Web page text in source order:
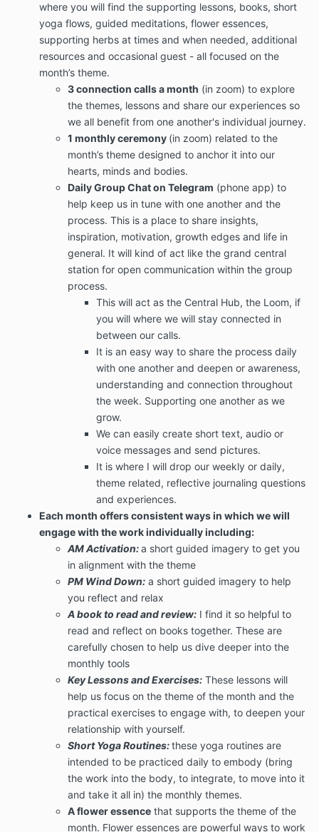
where you will find the supporting lessons, books, short
yoga flows, guided meditations, flower essences,
supporting herbs at times and when needed, additional
resources and occasional guest - all focused on the
month’s theme.
3 connection calls a month (in zoom) to explore
the themes, lessons and share our experiences so
we all benefit from one another's individual journey.
1 monthly ceremony (in zoom) related to the
month’s theme designed to anchor it into our
hearts, minds and bodies.
Daily Group Chat on Telegram (phone app) to
help keep us in tune with one another and the
process. This is a place to share insights,
inspiration, motivation, growth edges and life in
general. It will kind of act like the grand central
station for open communication within the group
process.
This will act as the Central Hub, the Loom, if
you will where we will stay connected in
between our calls.
It is an easy way to share the process daily
with one another and deepen or awareness,
understanding and connection throughout
the week. Supporting one another as we
grow.
We can easily create short text, audio or
voice messages and send pictures.
It is where I will drop our weekly or daily,
theme related, reflective journaling questions
and experiences.
Each month offers consistent ways in which we will
engage with the work individually including:
AM Activation:a short guided imagery to get you
in alignment with the theme
PM Wind Down: a short guided imagery to help
you reflect and relax
A book to read and review: I find it so helpful to
read and reflect on books together. These are
carefully chosen to help us dive deeper into the
monthly tools
Key Lessons and Exercises: These lessons will
help us focus on the theme of the month and the
practical exercises to engage with, to deepen your
relationship with yourself.
Short Yoga Routines:these yoga routines are
intended to be practiced daily to embody (bring
the work into the body, to integrate, to move into it
and take it all in) the monthly themes.
A flower essence that supports the theme of the
month. Flower essences are powerful ways to work